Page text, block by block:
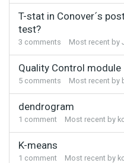
T-stat in Conover´s
test?
3 comments Most recent by
Quality Control module
5 comments Most recent by
dendrogram
1 comment Most recent by
K-means
1 comment Most recent by